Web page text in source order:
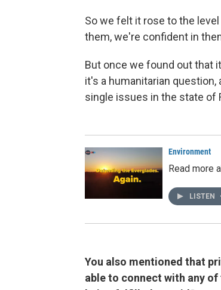
So we felt it rose to the
them, we're confident in
But once we found out that
it's a humanitarian
single issues in the state of
Environment
Read more
LISTEN
You also mentioned that
able to connect with any